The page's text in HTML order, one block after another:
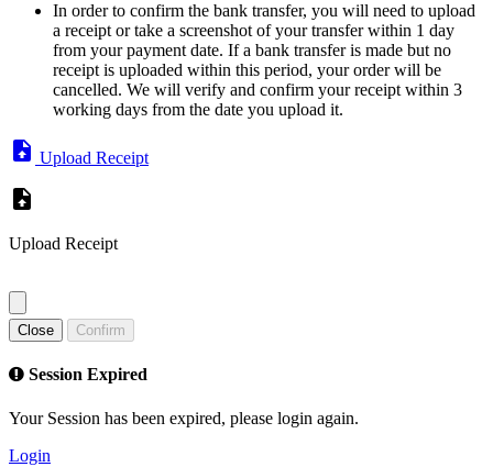
In order to confirm the bank transfer, you will need to upload
a receipt or take a screenshot of your transfer within 1 day
from your payment date. If a bank transfer is made but no
receipt is uploaded within this period, your order will be
cancelled. We will verify and confirm your receipt within 3
working days from the date you upload it.
Upload Receipt
Upload Receipt
Close Confirm
Session Expired
Your Session has been expired, please login again.
Login